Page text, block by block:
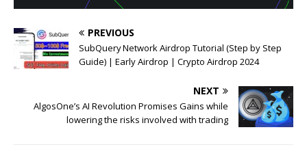
PREVIOUS
SubQuery Network Airdrop Tutorial (Step by Step
Guide) | Early Airdrop | Crypto Airdrop 2024
NEXT
AlgosOne’s AI Revolution Promises Gains while
lowering the risks involved with trading